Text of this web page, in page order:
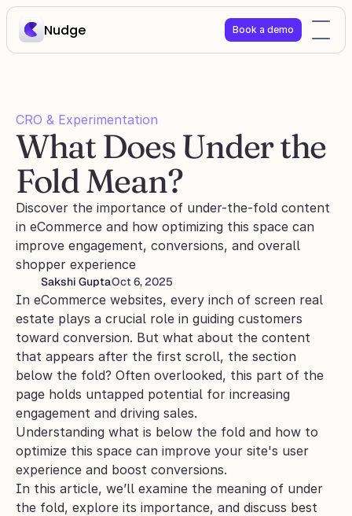
Nudge Book a demo
CRO & Experimentation
What Does Under the
Fold Mean?
Discover the importance of under-the-fold content
in eCommerce and how optimizing this space can
improve engagement, conversions, and overall
shopper experience
Sakshi GuptaOct 6, 2025
In eCommerce websites, every inch of screen real
estate plays a crucial role in guiding customers
toward conversion. But what about the content
that appears after the first scroll, the section
below the fold? Often overlooked, this part of the
page holds untapped potential for increasing
engagement and driving sales.
Understanding what is below the fold and how to
optimize this space can improve your site's user
experience and boost conversions.
In this article, we’ll examine the meaning of under
the fold, explore its importance, and discuss best